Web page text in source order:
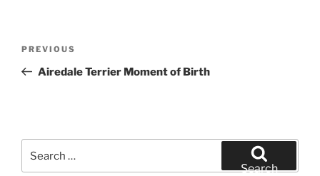
Previous
Post
PREVIOUS
Airedale Terrier Moment of Birth
for:
Search